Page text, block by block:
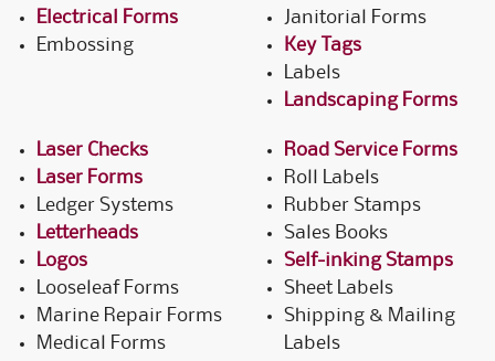
Electrical Forms
Embossing
Janitorial Forms
Key Tags
Labels
Landscaping Forms
Laser Checks
Laser Forms
Ledger Systems
Letterheads
Logos
Looseleaf Forms
Marine Repair Forms
Medical Forms
Road Service Forms
Roll Labels
Rubber Stamps
Sales Books
Self-inking Stamps
Sheet Labels
Shipping & Mailing
Labels